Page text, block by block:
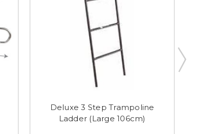
Deluxe 3 Step Trampoline
Ladder (Large 106cm)